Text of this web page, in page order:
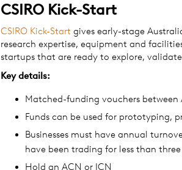
CSIRO Kick-Start
CSIRO Kick-Start gives early-stage
research expertise, equipment and
startups that are ready to explore,
Key details:
Matched-funding vouchers between
Funds can be used for prototyping,
Businesses must have annual
have been trading for less than three
Hold an ACN or ICN